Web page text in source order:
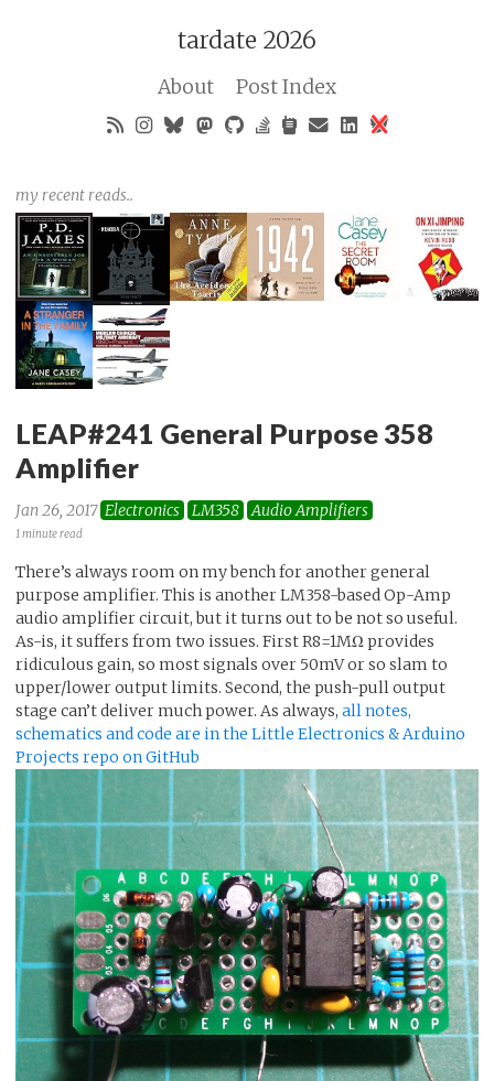
tardate 2026
About Post Index
my recent reads..
LEAP#241 General Purpose 358
Amplifier
Jan 26, 2017 Electronics LM358 Audio Amplifiers
1 minute read
There’s always room on my bench for another general
purpose amplifier. This is another LM358-based Op-Amp
audio amplifier circuit, but it turns out to be not so useful.
As-is, it suffers from two issues. First R8=1MΩ provides
ridiculous gain, so most signals over 50mV or so slam to
upper/lower output limits. Second, the push-pull output
stage can’t deliver much power. As always, all notes,
schematics and code are in the Little Electronics & Arduino
Projects repo on GitHub